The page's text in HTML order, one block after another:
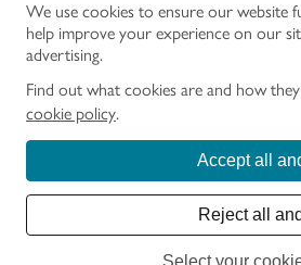
We use cookies to ensure our website
help improve your experience on our
advertising.
Find out what cookies are and how
cookie policy.
Accept all
Reject all
Select your